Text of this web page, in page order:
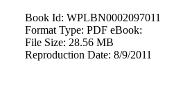
Book Id: WPLBN0002097011
Format Type: PDF eBook:
File Size: 28.56 MB
Reproduction Date: 8/9/2011